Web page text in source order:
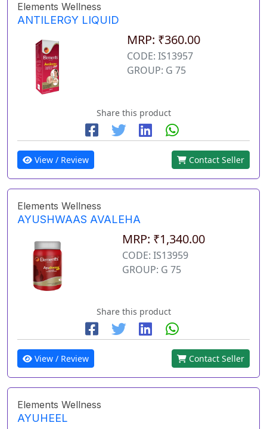
Elements Wellness
ANTILERGY LIQUID
MRP: ₹360.00
CODE: IS13957
GROUP: G 75
Share this product
View / Review Contact Seller
Elements Wellness
AYUSHWAAS AVALEHA
MRP: ₹1,340.00
CODE: IS13959
GROUP: G 75
Share this product
View / Review Contact Seller
Elements Wellness
AYUHEEL